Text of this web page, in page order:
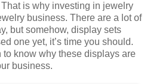
is why investing in jewelry
business. There are a lot of
but somehow, display sets
one yet, it’s time you should.
to know why these displays are
business.